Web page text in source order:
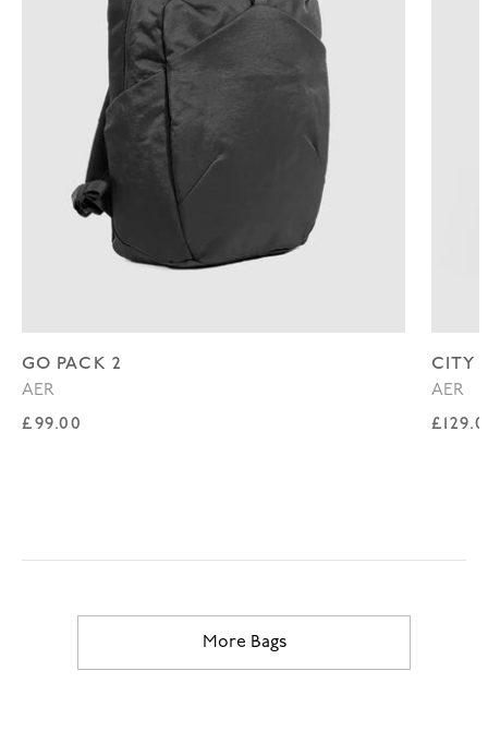
GO PACK 2
AER
Regular price
£99.00
CITY
AER
More Bags